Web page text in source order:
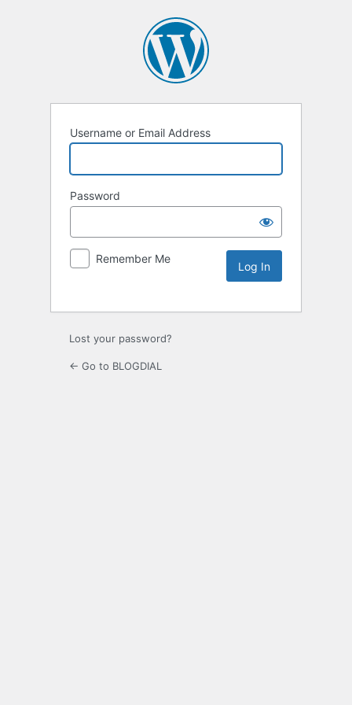
Username or Email Address
Password
Remember Me
Lost your password?
← Go to BLOGDIAL